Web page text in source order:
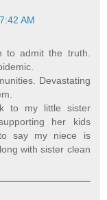
AM
to admit the truth.
Devastating
to my little sister
her kids
say my niece is
with sister clean